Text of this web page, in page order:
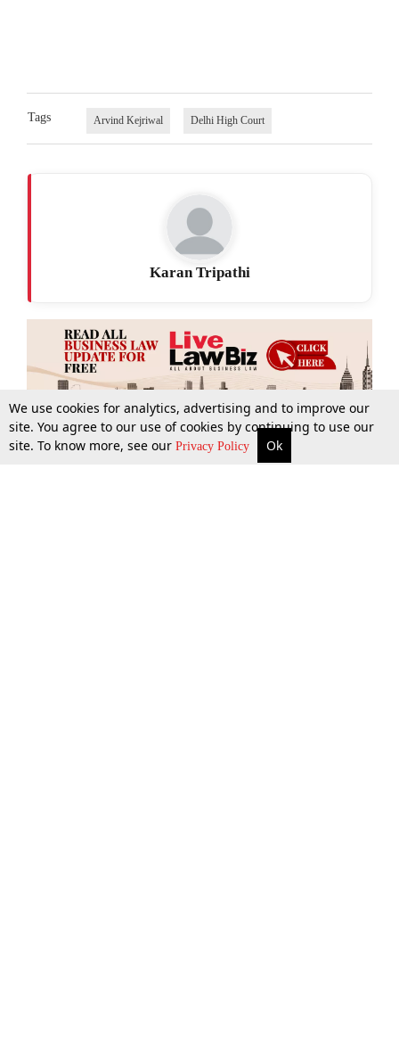
More Top Stories Supreme Court Search
Tags Arvind Kejriwal Delhi High Court
Karan Tripathi
We use cookies for analytics, advertising and to improve our
site. You agree to our use of cookies by continuing to use our
site. To know more, see our Privacy Policy Ok